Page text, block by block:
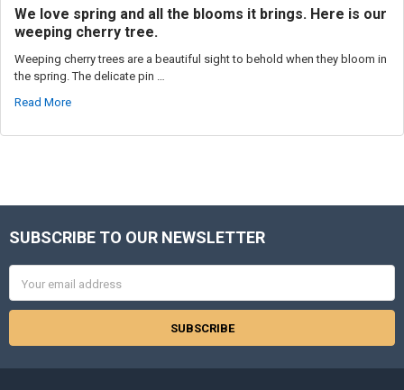
We love spring and all the blooms it brings. Here is our
weeping cherry tree.
Weeping cherry trees are a beautiful sight to behold when they bloom in
the spring. The delicate pin …
Read More
Footer
SUBSCRIBE TO OUR NEWSLETTER
Address